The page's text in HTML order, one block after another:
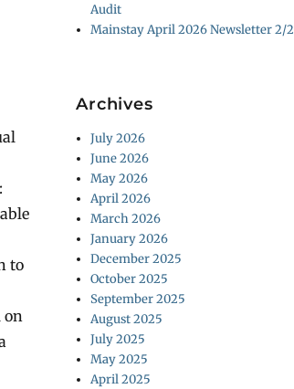
to
on
Audit
Mainstay April 2026 Newsletter 2/2
Archives
July 2026
June 2026
May 2026
April 2026
March 2026
January 2026
December 2025
October 2025
September 2025
August 2025
July 2025
May 2025
April 2025